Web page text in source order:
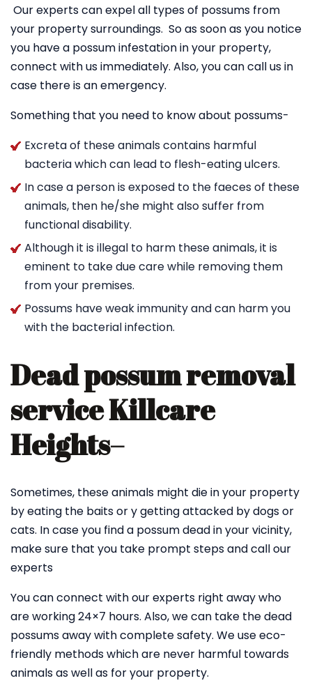
Our experts can expel all types of possums from
your property surroundings. So as soon as you notice
you have a possum infestation in your property,
connect with us immediately. Also, you can call us in
case there is an emergency.
Something that you need to know about possums-
Excreta of these animals contains harmful
bacteria which can lead to flesh-eating ulcers.
In case a person is exposed to the faeces of these
animals, then he/she might also suffer from
functional disability.
Although it is illegal to harm these animals, it is
eminent to take due care while removing them
from your premises.
Possums have weak immunity and can harm you
with the bacterial infection.
Dead possum removal
service Killcare
Heights–
Sometimes, these animals might die in your property
by eating the baits or y getting attacked by dogs or
cats. In case you find a possum dead in your vicinity,
make sure that you take prompt steps and call our
experts
You can connect with our experts right away who
are working 24×7 hours. Also, we can take the dead
possums away with complete safety. We use eco-
friendly methods which are never harmful towards
animals as well as for your property.